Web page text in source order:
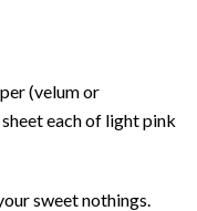
(velum or
each of light pink
sweet nothings.